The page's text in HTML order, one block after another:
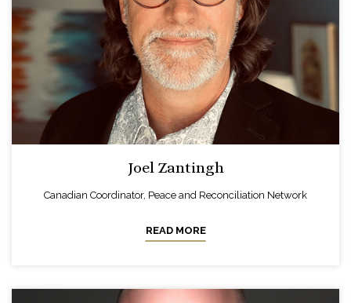
Joel Zantingh
Canadian Coordinator, Peace and Reconciliation Network
READ MORE